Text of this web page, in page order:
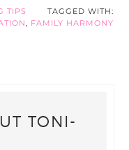
TIPS
TAGGED WITH:
FAMILY HARMONY
TONI-